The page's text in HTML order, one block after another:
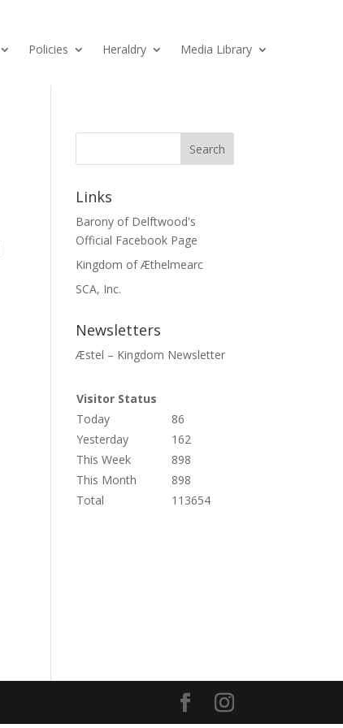
Policies Heraldry Media Library
Links
Barony of Delftwood's
Official Facebook Page
Kingdom of Æthelmearc
SCA, Inc.
Newsletters
Æstel – Kingdom Newsletter
Visitor Status
Today
86
Yesterday
162
This Week
898
This Month
898
Total
113654